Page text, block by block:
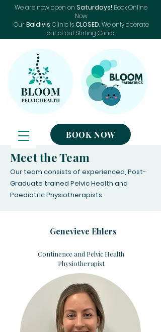
BOOK NOW
We are now open on Saturdays! Book Online
Now
OurBaldivis Clinic isCLOSED. We only operate
out of out Stirling Clinic.
Meet the Team
Our team consists of experienced, Post-
Graduate trained Pelvic Health and
Paediatric Physiotherapists.
Genevieve Ehlers
Continence and Pelvic Health
Physiotherapist